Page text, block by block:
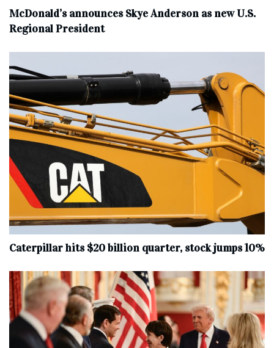
McDonald’s announces Skye Anderson as new U.S.
Regional President
Caterpillar hits $20 billion quarter, stock jumps 10%